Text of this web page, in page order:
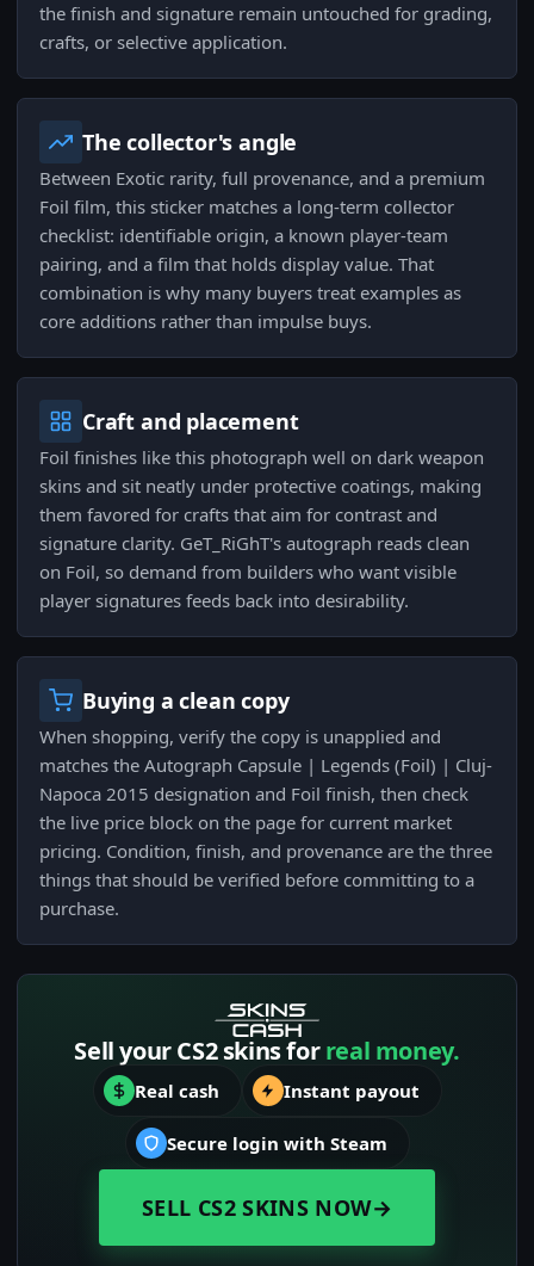
the finish and signature remain untouched for grading,
crafts, or selective application.
The collector's angle
Between Exotic rarity, full provenance, and a premium
Foil film, this sticker matches a long-term collector
checklist: identifiable origin, a known player-team
pairing, and a film that holds display value. That
combination is why many buyers treat examples as
core additions rather than impulse buys.
Craft and placement
Foil finishes like this photograph well on dark weapon
skins and sit neatly under protective coatings, making
them favored for crafts that aim for contrast and
signature clarity. GeT_RiGhT's autograph reads clean
on Foil, so demand from builders who want visible
player signatures feeds back into desirability.
Buying a clean copy
When shopping, verify the copy is unapplied and
matches the Autograph Capsule | Legends (Foil) | Cluj-
Napoca 2015 designation and Foil finish, then check
the live price block on the page for current market
pricing. Condition, finish, and provenance are the three
things that should be verified before committing to a
purchase.
Sell your CS2 skins forreal money.
Real cash Instant payout
Secure login with Steam
SELL CS2 SKINS NOW→